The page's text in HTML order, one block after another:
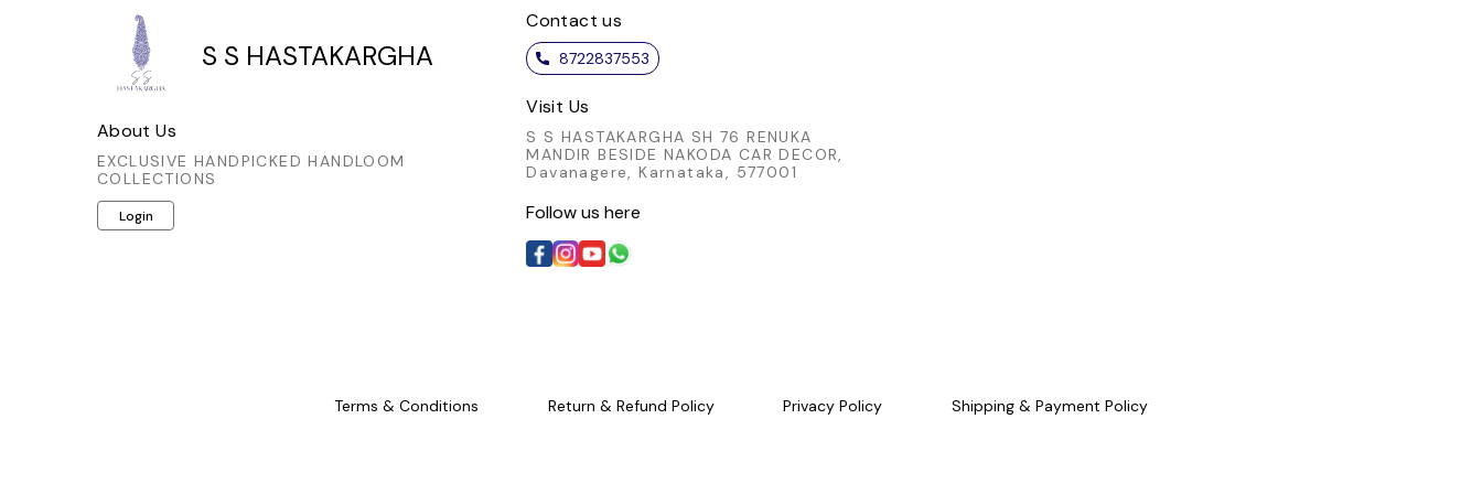
S S HASTAKARGHA
About Us
EXCLUSIVE HANDPICKED HANDLOOM
COLLECTIONS
Login
Contact us
8722837553
Visit Us
S S HASTAKARGHA SH 76 RENUKA
MANDIR BESIDE NAKODA CAR DECOR,
Davanagere, Karnataka, 577001
Follow us here
Terms & Conditions Return & Refund Policy Privacy Policy Shipping & Payment Policy